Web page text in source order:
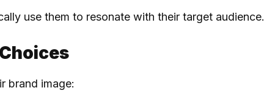
use them to resonate with their target audience.
brand image: